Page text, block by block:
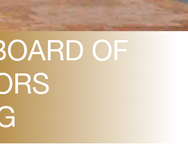
OF
OF